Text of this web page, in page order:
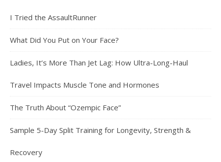
I Tried the AssaultRunner
What Did You Put on Your Face?
Ladies, It’s More Than Jet Lag: How Ultra-Long-Haul
Travel Impacts Muscle Tone and Hormones
The Truth About “Ozempic Face”
Sample 5-Day Split Training for Longevity, Strength &
Recovery